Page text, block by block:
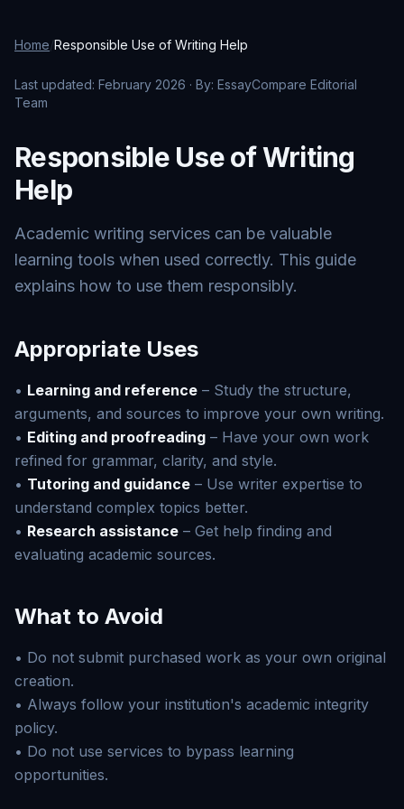
Home/Responsible Use of Writing Help
Last updated: February 2026 · By: EssayCompare Editorial
Team
Responsible Use of Writing
Help
Academic writing services can be valuable
learning tools when used correctly. This guide
explains how to use them responsibly.
Appropriate Uses
• Learning and reference – Study the structure,
arguments, and sources to improve your own writing.
• Editing and proofreading – Have your own work
refined for grammar, clarity, and style.
• Tutoring and guidance – Use writer expertise to
understand complex topics better.
• Research assistance – Get help finding and
evaluating academic sources.
What to Avoid
• Do not submit purchased work as your own original
creation.
• Always follow your institution's academic integrity
policy.
• Do not use services to bypass learning
opportunities.